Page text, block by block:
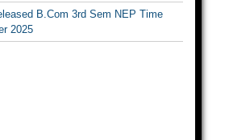
B.Com 3rd Sem NEP Time
2025